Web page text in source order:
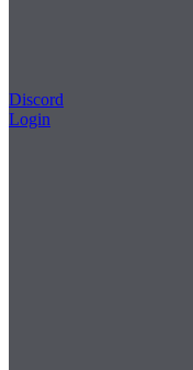
Discord
Login